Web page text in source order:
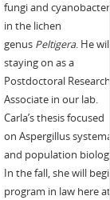
fungi and
in the lichen
genus Peltigera. He
staying on as a
Postdoctoral Research
Associate in our lab.
Carla’s thesis focused
on Aspergillus
and population
In the fall, she will
program in law here at